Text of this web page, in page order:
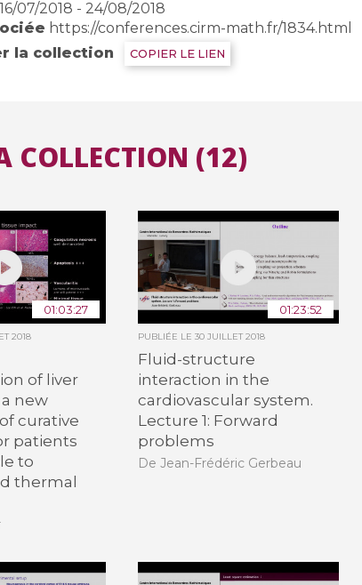
16/07/2018 - 24/08/2018
https://conferences.cirm-math.fr/1834.html
la collection
COPIER LE LIEN
COLLECTION (12)
01:03:27
2018
of liver
new
curative
patients
to
thermal
01:23:52
PUBLIÉE LE 30 JUILLET 2018
Fluid-structure
interaction in the
cardiovascular system.
Lecture 1: Forward
problems
De Jean-Frédéric Gerbeau